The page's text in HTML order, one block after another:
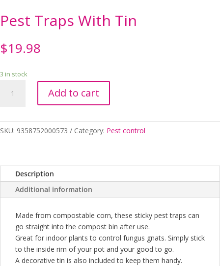
Pest Traps With Tin
$19.98
3 in stock
Traps
quantity
Add to cart
SKU: 9358752000573 Category: Pest control
Description
Additional information
Made from compostable corn, these sticky pest traps can
go straight into the compost bin after use.
Great for indoor plants to control fungus gnats. Simply stick
to the inside rim of your pot and your good to go.
A decorative tin is also included to keep them handy.